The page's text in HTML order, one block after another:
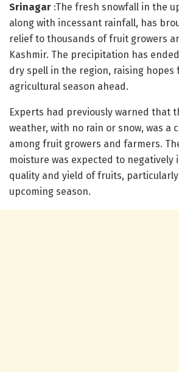
Srinagar :The fresh snowfall in the
along with incessant rainfall, has
relief to thousands of fruit growers
Kashmir. The precipitation has
dry spell in the region, raising hopes
agricultural season ahead.
Experts had previously warned that
weather, with no rain or snow, was a
among fruit growers and farmers.
moisture was expected to negatively
quality and yield of fruits,
upcoming season.